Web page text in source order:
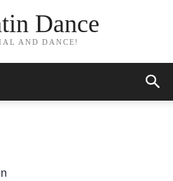
Dance
AND DANCE!